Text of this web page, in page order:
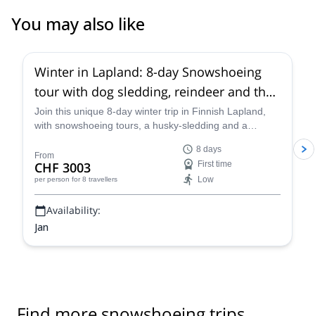
You may also like
Winter in Lapland: 8-day Snowshoeing
tour with dog sledding, reindeer and the
Northern Lights in Finland
Join this unique 8-day winter trip in Finnish Lapland,
with snowshoeing tours, a husky-sledding and a
Northern Lights, along with certified GeoGuide Markus.
From
CHF 3003
per person for 8 travellers
8 days
First time
Low
Availability:
Jan